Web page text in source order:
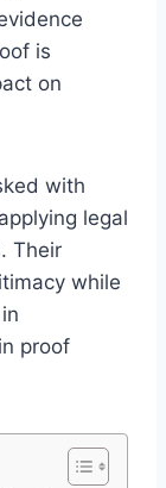
is
on
with
legal
Their
while
proof